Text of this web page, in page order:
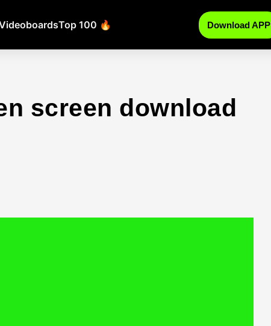
Top 100 🔥 Download APP
screen download